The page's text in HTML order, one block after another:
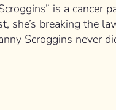
is a
she’s breaking the
Scroggins never